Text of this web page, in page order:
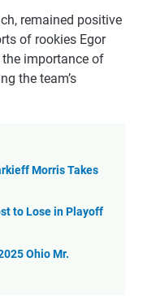
remained positive
of rookies Egor
importance of
the team’s
Morris Takes
to Lose in Playoff
Ohio Mr.